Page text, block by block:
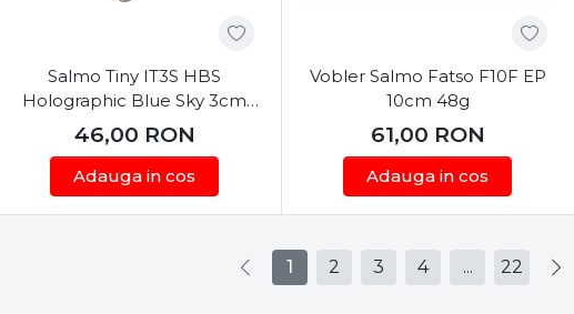
Salmo Tiny IT3S HBS
Holographic Blue Sky 3cm
2.5g
46,00 RON
Adauga in cos
Vobler Salmo Fatso F10F EP
10cm 48g
61,00 RON
Adauga in cos
1 2 3 4 ... 22